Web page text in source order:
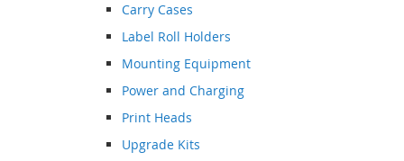
Carry Cases
Label Roll Holders
Mounting Equipment
Power and Charging
Print Heads
Upgrade Kits